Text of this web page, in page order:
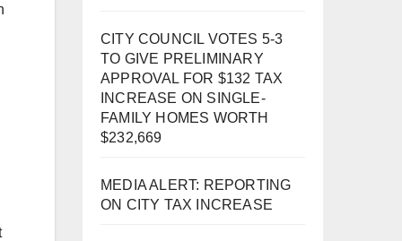
CITY COUNCIL VOTES 5-3
TO GIVE PRELIMINARY
APPROVAL FOR $132 TAX
INCREASE ON SINGLE-
FAMILY HOMES WORTH
$232,669
MEDIA ALERT: REPORTING
ON CITY TAX INCREASE